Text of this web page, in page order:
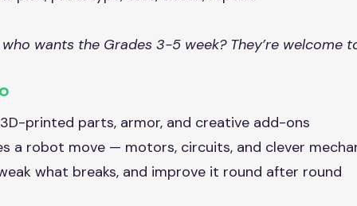
wants the Grades 3-5 week? They’re welcome
printed parts, armor, and creative add-ons
a robot move — motors, circuits, and clever
what breaks, and improve it round after round